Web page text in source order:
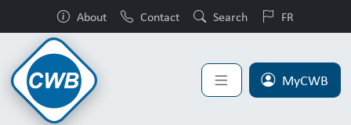
About Contact Search FR
MyCWB